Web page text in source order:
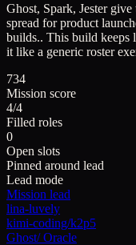
Ghost, Spark, Jester
spread for product
builds.. This build keeps
it like a generic roster
734
Mission score
4/4
Filled roles
0
Open slots
Pinned around lead
Lead mode
Mission lead
lina-luvely
kimi-coding/k2p5
Ghost/Oracle